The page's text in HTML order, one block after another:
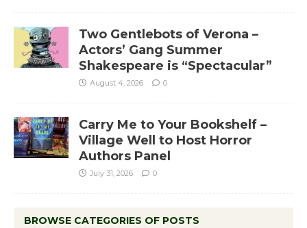
Two Gentlebots of Verona –
Actors’ Gang Summer
Shakespeare is “Spectacular”
August 4, 2026 0
Carry Me to Your Bookshelf –
Village Well to Host Horror
Authors Panel
July 31, 2026 0
BROWSE CATEGORIES OF POSTS